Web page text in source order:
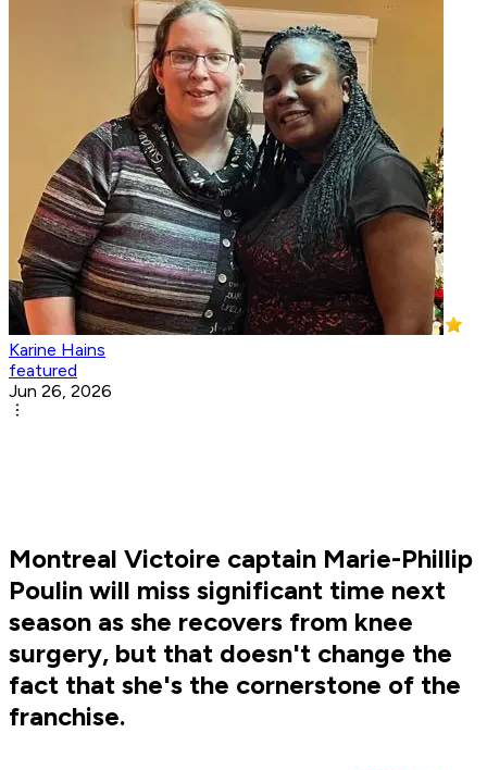
Karine Hains
featured
Jun 26, 2026
Montreal Victoire captain Marie-Phillip
Poulin will miss significant time next
season as she recovers from knee
surgery, but that doesn't change the
fact that she's the cornerstone of the
franchise.